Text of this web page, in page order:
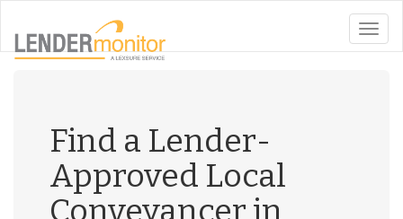
toggle
Find a Lender-
Approved Local
Conveyancer in